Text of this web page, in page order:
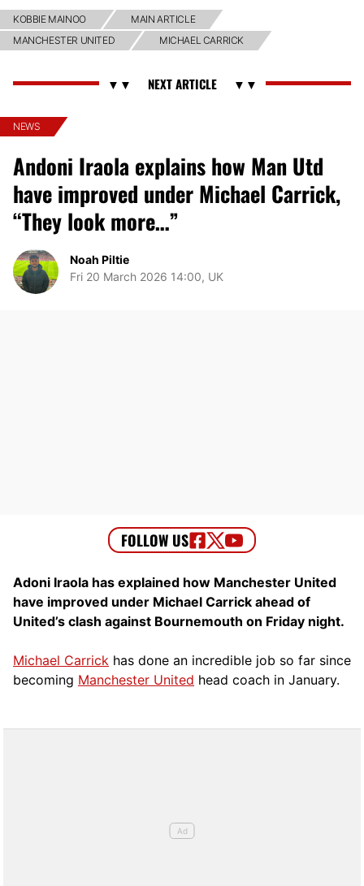
KOBBIE MAINOO
MAIN ARTICLE
MANCHESTER UNITED
MICHAEL CARRICK
NEWS
Andoni Iraola explains how Man Utd
have improved under Michael Carrick,
“They look more…”
Noah Piltie
Fri 20 March 2026 14:00, UK
Adoni Iraola has explained how Manchester United
have improved under Michael Carrick ahead of
United’s clash against Bournemouth on Friday night.
Michael Carrick has done an incredible job so far since
becoming Manchester United head coach in January.